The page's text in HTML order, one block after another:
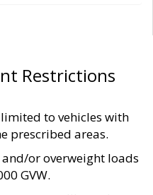
Restrictions
to vehicles with
prescribed areas.
or overweight loads
GVW.